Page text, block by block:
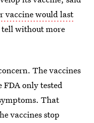
vaccine would last
without more
The vaccines
FDA only tested
That
vaccines stop